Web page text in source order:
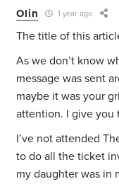
Olin 1 year ago
The title of this
As we don’t know
message was sent
maybe it was your
attention. I give you
I’ve not attended
to do all the ticket
my daughter was in